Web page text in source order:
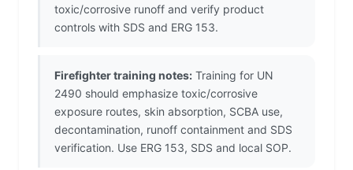
toxic/corrosive runoff and verify product
controls with SDS and ERG 153.
Firefighter training notes: Training for UN
2490 should emphasize toxic/corrosive
exposure routes, skin absorption, SCBA use,
decontamination, runoff containment and SDS
verification. Use ERG 153, SDS and local SOP.